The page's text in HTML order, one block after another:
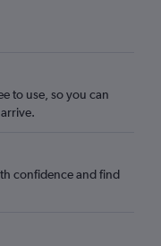
to use, so you can
confidence and find